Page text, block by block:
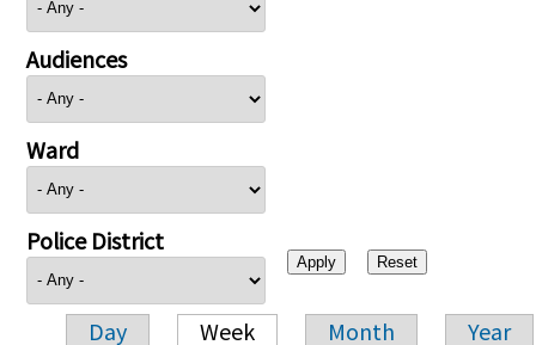
Audiences
Ward
Police District
Day Week Month Year